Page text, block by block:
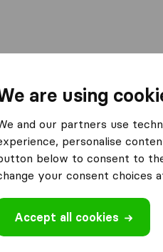
are using
and our partners use
personalise
below to consent to
your consent choices
Accept all cookies